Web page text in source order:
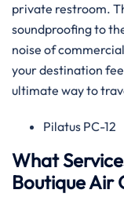
private restroom.
soundproofing to
noise of
your destination
ultimate way to
Pilatus PC-12
What
Boutique Air